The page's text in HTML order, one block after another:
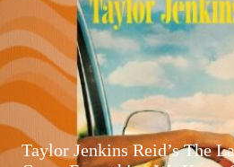
Taylor Jenkins Reid’s The